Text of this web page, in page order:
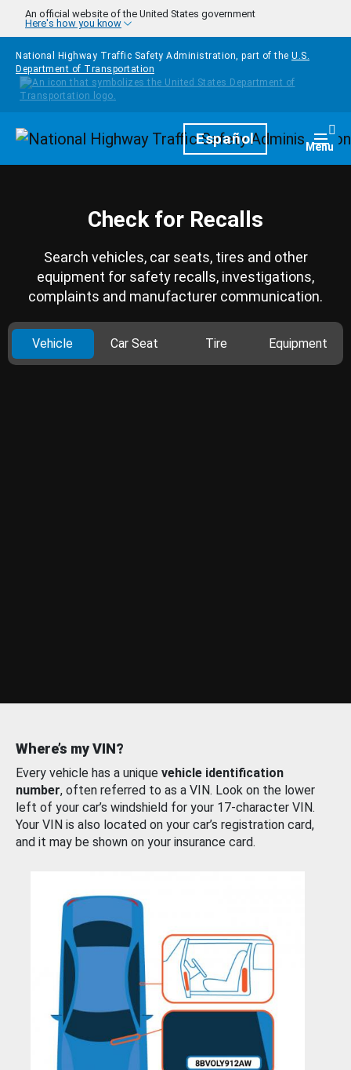
Skip to main content
An official website of the United States government
Here's how you know
National Highway Traffic Safety Administration, part of the U.S.
Department of Transportation
HomepageEspañol Menu
Check for Recalls
Search vehicles, car seats, tires and other
equipment for safety recalls, investigations,
complaints and manufacturer communication.
Vehicle Car Seat Tire Equipment
Where’s my VIN?
Every vehicle has a unique vehicle identification
number, often referred to as a VIN. Look on the lower
left of your car’s windshield for your 17-character VIN.
Your VIN is also located on your car’s registration card,
and it may be shown on your insurance card.